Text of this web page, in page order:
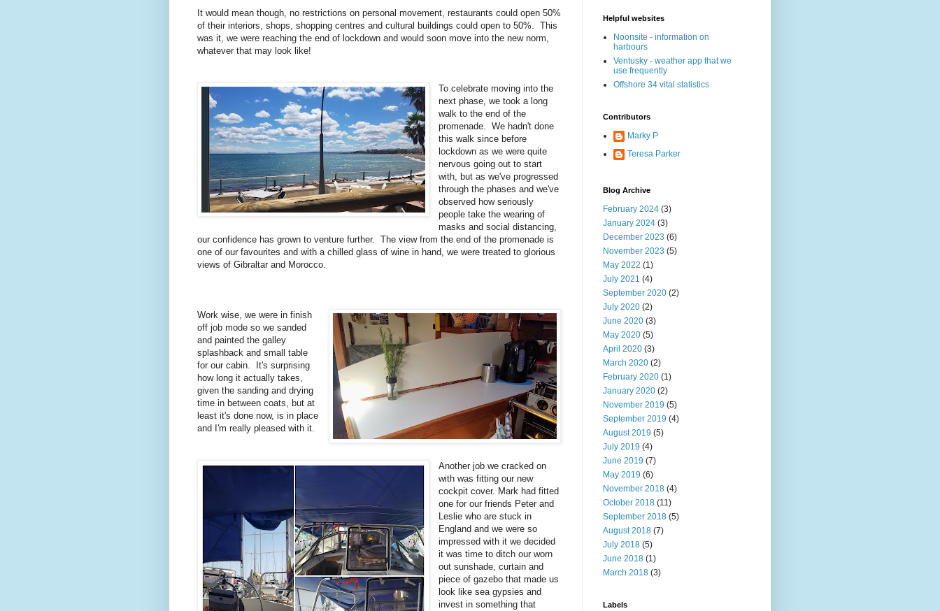
It would mean though, no restrictions on personal movement, restaurants could open 50%
of their interiors, shops, shopping centres and cultural buildings could open to 50%. This
was it, we were reaching the end of lockdown and would soon move into the new norm,
whatever that may look like!
To celebrate moving into the
next phase, we took a long
walk to the end of the
promenade. We hadn't done
this walk since before
lockdown as we were quite
nervous going out to start
with, but as we've progressed
through the phases and we've
observed how seriously
people take the wearing of
masks and social distancing,
our confidence has grown to venture further. The view from the end of the promenade is
one of our favourites and with a chilled glass of wine in hand, we were treated to glorious
views of Gibraltar and Morocco.
Work wise, we were in finish
off job mode so we sanded
and painted the galley
splashback and small table
for our cabin. It's surprising
how long it actually takes,
given the sanding and drying
time in between coats, but at
least it's done now, is in place
and I'm really pleased with it.
Another job we cracked on
with was fitting our new
cockpit cover. Mark had fitted
one for our friends Peter and
Leslie who are stuck in
England and we were so
impressed with it we decided
it was time to ditch our worn
out sunshade, curtain and
piece of gazebo that made us
look like sea gypsies and
invest in something that
Helpful websites
Noonsite - information on
harbours
Ventusky - weather app that we
use frequently
Offshore 34 vital statistics
Contributors
Marky P
Teresa Parker
Blog Archive
February 2024 (3)
January 2024 (3)
December 2023 (6)
November 2023 (5)
May 2022 (1)
July 2021 (4)
September 2020 (2)
July 2020 (2)
June 2020 (3)
May 2020 (5)
April 2020 (3)
March 2020 (2)
February 2020 (1)
January 2020 (2)
November 2019 (5)
September 2019 (4)
August 2019 (5)
July 2019 (4)
June 2019 (7)
May 2019 (6)
November 2018 (4)
October 2018 (11)
September 2018 (5)
August 2018 (7)
July 2018 (5)
June 2018 (1)
March 2018 (3)
Labels